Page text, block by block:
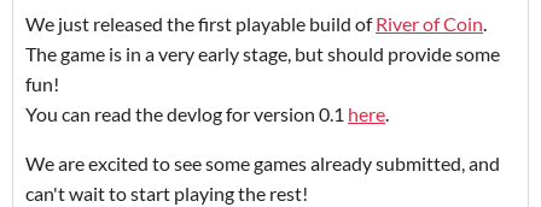
We just released the first playable build ofRiver of Coin.
The game is in a very early stage, but should provide some
fun!
You can read the devlog for version 0.1 here.
We are excited to see some games already submitted, and
can't wait to start playing the rest!